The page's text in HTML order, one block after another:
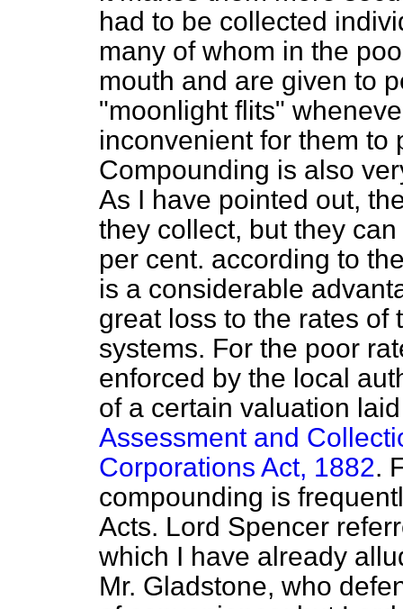
had to be collected
many of whom in the
mouth and are given to
"moonlight flits"
inconvenient for them to
Compounding is also
As I have pointed out,
they collect, but they
per cent. according to
is a considerable
great loss to the rates of
systems. For the poor
enforced by the local
of a certain valuation
Assessment and
Corporations Act, 1882.
compounding is
Acts. Lord Spencer
which I have already
Mr. Gladstone, who